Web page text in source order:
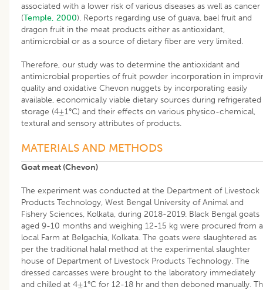
associated with a lower risk of various diseases as well as cancer
(Temple, 2000). Reports regarding use of guava, bael fruit and
dragon fruit in the meat products either as antioxidant,
antimicrobial or as a source of dietary fiber are very limited.
Therefore, our study was to determine the antioxidant and
antimicrobial properties of fruit powder incorporation in
quality and oxidative Chevon nuggets by incorporating easily
available, economically viable dietary sources during refrigerated
storage (4±1°C) and their effects on various physico-chemical,
textural and sensory attributes of products.
MATERIALS AND METHODS
Goat meat (Chevon)
The experiment was conducted at the Department of Livestock
Products Technology, West Bengal University of Animal and
Fishery Sciences, Kolkata, during 2018-2019. Black Bengal goats
aged 9-10 months and weighing 12-15 kg were procured from a
local Farm at Belgachia, Kolkata. The goats were slaughtered as
per the traditional halal method at the experimental slaughter
house of Department of Livestock Products Technology. The
dressed carcasses were brought to the laboratory immediately
and chilled at 4±1°C for 12-18 hr and then deboned manually.